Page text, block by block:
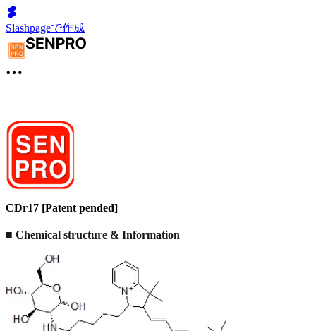
Slashpageで作成
CDr17 [Patent pended]
■ Chemical structure & Information